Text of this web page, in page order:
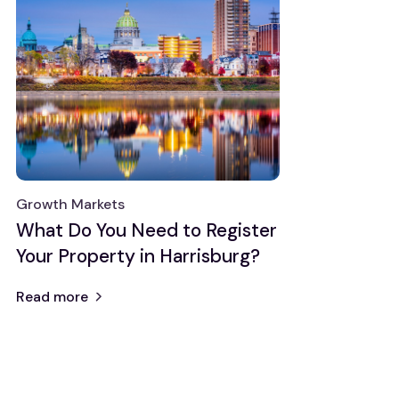
View all
Baltimore
Chicago
Detroit
Real estate
investing
Renovation and
Maintenance
Property
Renovation
Ideas
Growth Markets
What Do You Need to Register
Your Property in Harrisburg?
Read more